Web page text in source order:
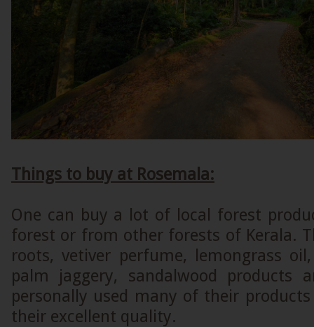
Things to buy at Rosemala:
One can buy a lot of local forest
forest or from other forests of Kerala.
roots, vetiver perfume, lemongrass
palm jaggery, sandalwood products
personally used many of their
their excellent quality.